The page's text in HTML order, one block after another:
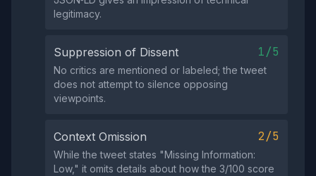
legitimacy.
Suppression of Dissent 1/5
No critics are mentioned or labeled; the tweet
does not attempt to silence opposing
viewpoints.
Context Omission 2/5
While the tweet states "Missing Information:
Low," it omits details about how the 3/100 score